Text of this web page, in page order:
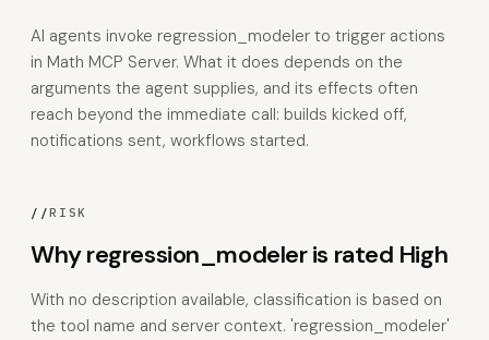
AI agents invoke regression_modeler to trigger actions
in Math MCP Server. What it does depends on the
arguments the agent supplies, and its effects often
reach beyond the immediate call: builds kicked off,
notifications sent, workflows started.
//RISK
Why regression_modeler is rated High
With no description available, classification is based on
the tool name and server context. 'regression_modeler'